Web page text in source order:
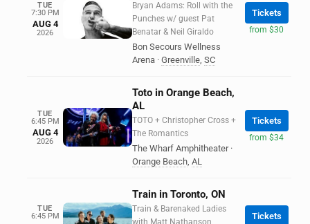
TUE
7:30 PM
AUG 4
2026
Bryan Adams: Roll with the
Punches w/ guest Pat
Benatar & Neil Giraldo
Bon Secours Wellness
Arena · Greenville, SC
Tickets
from $30
TUE
6:45 PM
AUG 4
2026
Toto in Orange Beach,
AL
TOTO + Christopher Cross +
The Romantics
The Wharf Amphitheater ·
Orange Beach, AL
Tickets
from $34
TUE
6:45 PM
Train in Toronto, ON
Train & Barenaked Ladies
with Matt Nathanson
Tickets